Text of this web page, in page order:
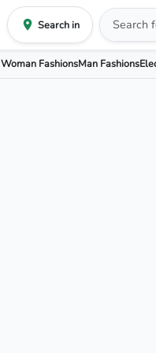
Search in
Woman FashionsMan Fashions